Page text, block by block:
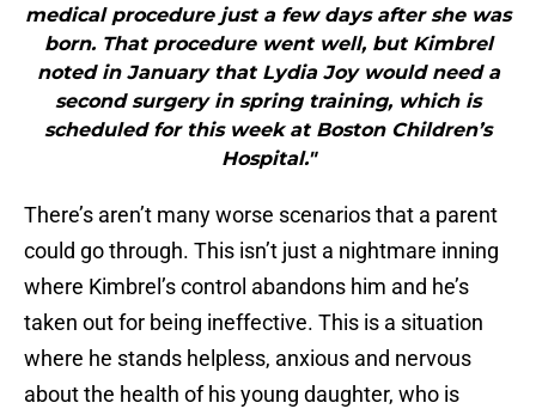
medical procedure just a few days after she was
born. That procedure went well, but Kimbrel
noted in January that Lydia Joy would need a
second surgery in spring training, which is
scheduled for this week at Boston Children’s
Hospital."
There’s aren’t many worse scenarios that a parent
could go through. This isn’t just a nightmare inning
where Kimbrel’s control abandons him and he’s
taken out for being ineffective. This is a situation
where he stands helpless, anxious and nervous
about the health of his young daughter, who is